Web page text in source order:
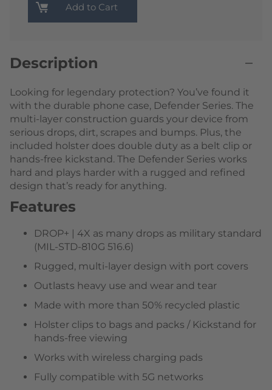
Add to Cart
Description
Looking for legendary protection? You’ve found it
with the durable phone case, Defender Series. The
multi-layer construction guards your device from
serious drops, dirt, scrapes and bumps. Plus, the
included holster does double duty as a belt clip or
hands-free kickstand. The Defender Series works
hard and plays harder with a rugged and refined
design that’s ready for anything.
Features
DROP+ | 4X as many drops as military standard
(MIL-STD-810G 516.6)
Rugged, multi-layer design with port covers
Outlasts heavy use and wear and tear
Made with more than 50% recycled plastic
Holster clips to bags and packs / Kickstand for
hands-free viewing
Works with wireless charging pads
Fully compatible with 5G networks